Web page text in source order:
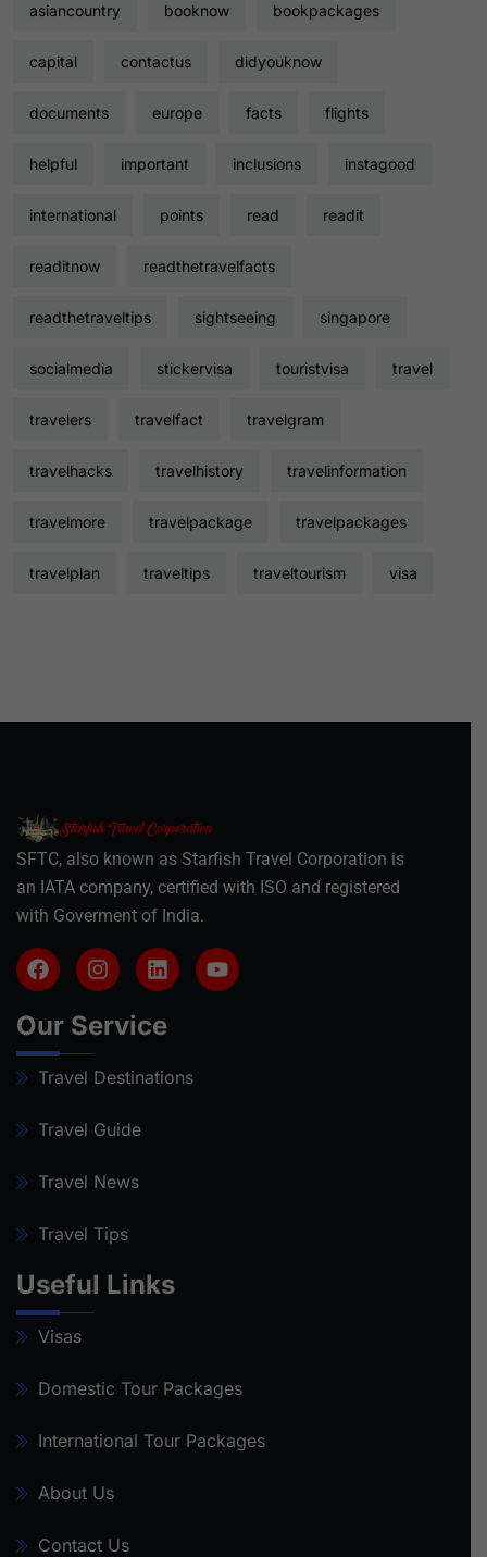
asiancountry booknow bookpackages
capital contactus didyouknow
documents europe facts flights
helpful important inclusions instagood
international points read readit
readitnow readthetravelfacts
readthetraveltips sightseeing singapore
socialmedia stickervisa touristvisa travel
travelers travelfact travelgram
travelhacks travelhistory travelinformation
travelmore travelpackage travelpackages
travelplan traveltips traveltourism visa
SFTC, also known as Starfish Travel Corporation is
an IATA company, certified with ISO and registered
with Goverment of India.
Our Service
Travel Destinations
Travel Guide
Travel News
Travel Tips
Useful Links
Visas
Domestic Tour Packages
International Tour Packages
About Us
Contact Us